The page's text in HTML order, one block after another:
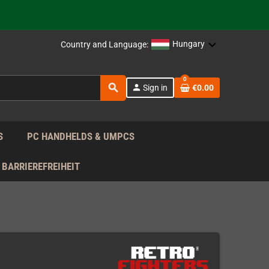
EU!
Country and Language: Hungary
search person Sign in
0
€0.00
PC HANDHELDS & UMPCS
BARRIEREFREIHEIT